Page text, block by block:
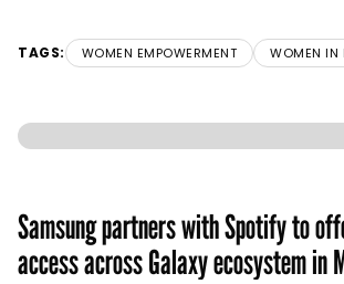
TAGS: WOMEN EMPOWERMENT WOMEN IN
Samsung partners with Spotify to
access across Galaxy ecosystem in